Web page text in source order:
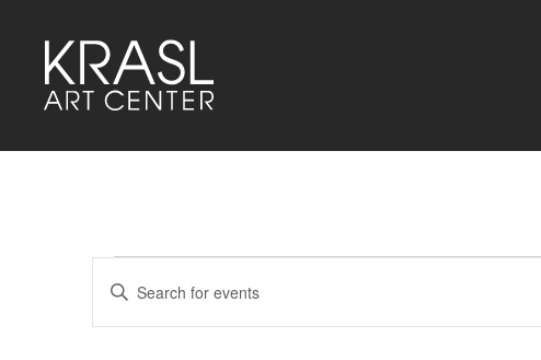
Events
Events
Enter
Keyword.
for